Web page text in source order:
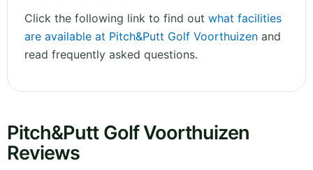
Click the following link to find out what facilities
are available at Pitch&Putt Golf Voorthuizen and
read frequently asked questions.
Pitch&Putt Golf Voorthuizen
Reviews